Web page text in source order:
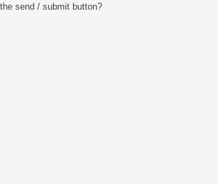
send / submit button?